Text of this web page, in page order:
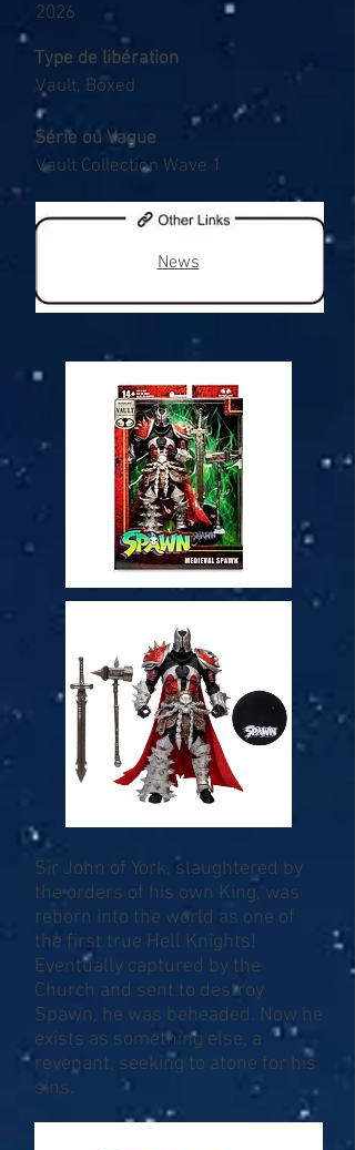
2026
Type de libération
Vault, Boxed
Série ou Vague
Vault Collection Wave 1
News
Sir John of York, slaughtered by
the orders of his own King, was
reborn into the world as one of
the first true Hell Knights!
Eventually captured by the
Church and sent to destroy
Spawn, he was beheaded. Now he
exists as something else, a
revenant, seeking to atone for his
sins.